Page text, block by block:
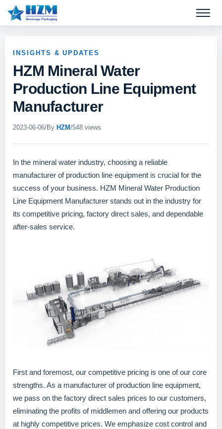
Open
INSIGHTS & UPDATES
HZM Mineral Water
Production Line Equipment
Manufacturer
2023-06-06/By HZM/548 views
In the mineral water industry, choosing a reliable
manufacturer of production line equipment is crucial for the
success of your business. HZM Mineral Water Production
Line Equipment Manufacturer stands out in the industry for
its competitive pricing, factory direct sales, and dependable
after-sales service.
First and foremost, our competitive pricing is one of our core
strengths. As a manufacturer of production line equipment,
we pass on the factory direct sales prices to our customers,
eliminating the profits of middlemen and offering our products
at highly competitive prices. We emphasize cost control and